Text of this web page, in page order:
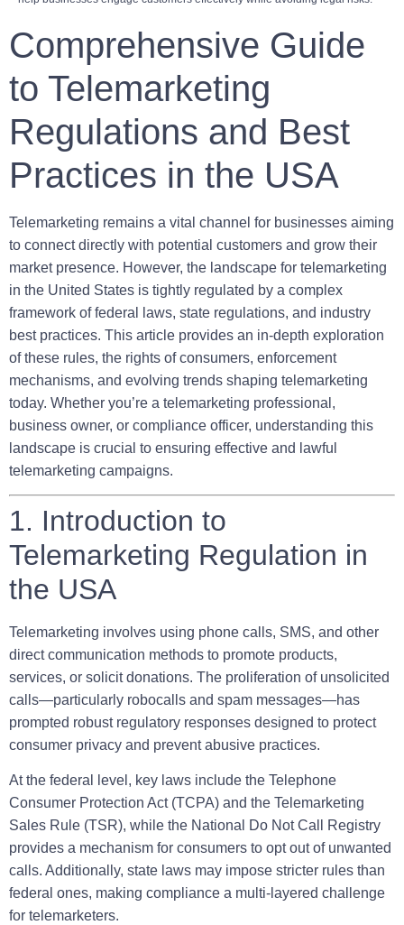
Comprehensive Guide
to Telemarketing
Regulations and Best
Practices in the USA
Telemarketing remains a vital channel for businesses aiming
to connect directly with potential customers and grow their
market presence. However, the landscape for telemarketing
in the United States is tightly regulated by a complex
framework of federal laws, state regulations, and industry
best practices. This article provides an in-depth exploration
of these rules, the rights of consumers, enforcement
mechanisms, and evolving trends shaping telemarketing
today. Whether you’re a telemarketing professional,
business owner, or compliance officer, understanding this
landscape is crucial to ensuring effective and lawful
telemarketing campaigns.
1. Introduction to
Telemarketing Regulation in
the USA
Telemarketing involves using phone calls, SMS, and other
direct communication methods to promote products,
services, or solicit donations. The proliferation of unsolicited
calls—particularly robocalls and spam messages—has
prompted robust regulatory responses designed to protect
consumer privacy and prevent abusive practices.
At the federal level, key laws include the Telephone
Consumer Protection Act (TCPA) and the Telemarketing
Sales Rule (TSR), while the National Do Not Call Registry
provides a mechanism for consumers to opt out of unwanted
calls. Additionally, state laws may impose stricter rules than
federal ones, making compliance a multi-layered challenge
for telemarketers.